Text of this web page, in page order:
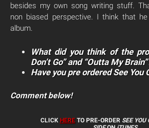
besides my own song writing stuff.
non biased perspective. I think that
album.
What did you think of the
Don’t Go” and “Outta My
Have you pre ordered See You
Comment below!
CLICK HERETO PRE-ORDER SEE YOU